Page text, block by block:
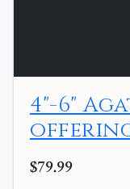
4"-6"
$79.99